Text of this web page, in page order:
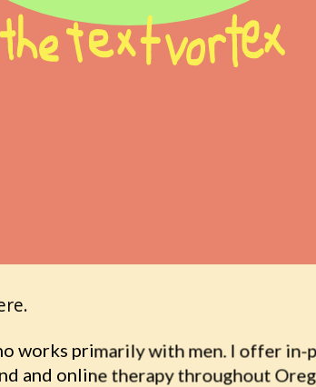
works primarily with men. I offer in-
and online therapy throughout